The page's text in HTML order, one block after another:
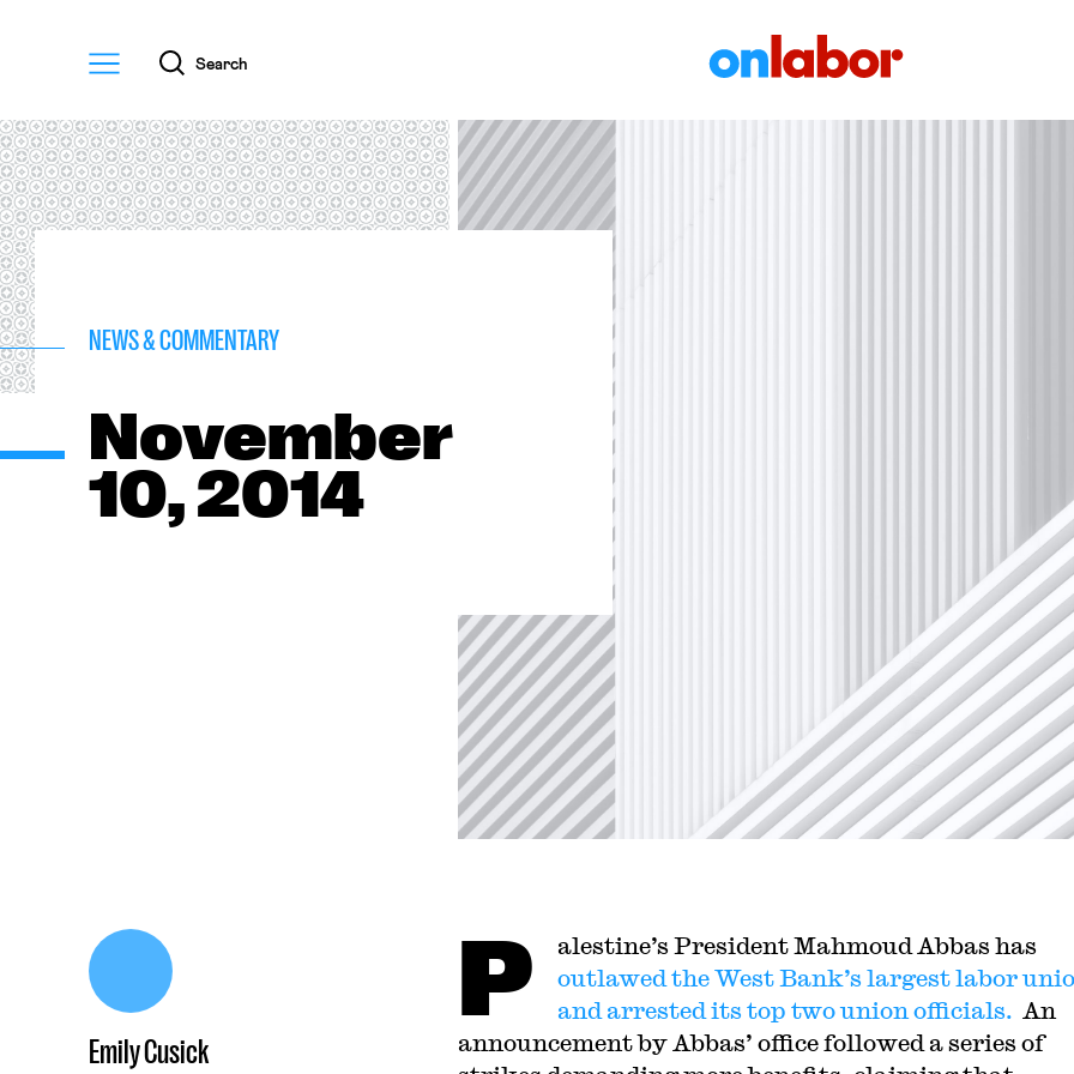
Menu
Search
NEWS & COMMENTARY
November
10, 2014
Emily Cusick
P
alestine’s President Mahmoud Abbas has
outlawed the West Bank’s largest labor
and arrested its top two union officials. An
announcement by Abbas’ office followed a series of